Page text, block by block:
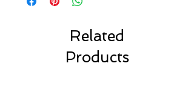
to your choice of hair accessory.
Made with high quality ribbon made in the USA.
Choose your favorite clip style.
Our bows are made to last.
Related
Products